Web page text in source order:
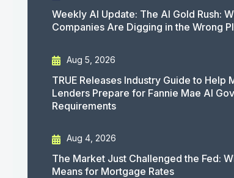
Weekly AI Update: The AI Gold Rush:
Companies Are Digging in the Wrong
Aug 5, 2026
TRUE Releases Industry Guide to Help
Lenders Prepare for Fannie Mae AI
Requirements
Aug 4, 2026
The Market Just Challenged the Fed:
Means for Mortgage Rates